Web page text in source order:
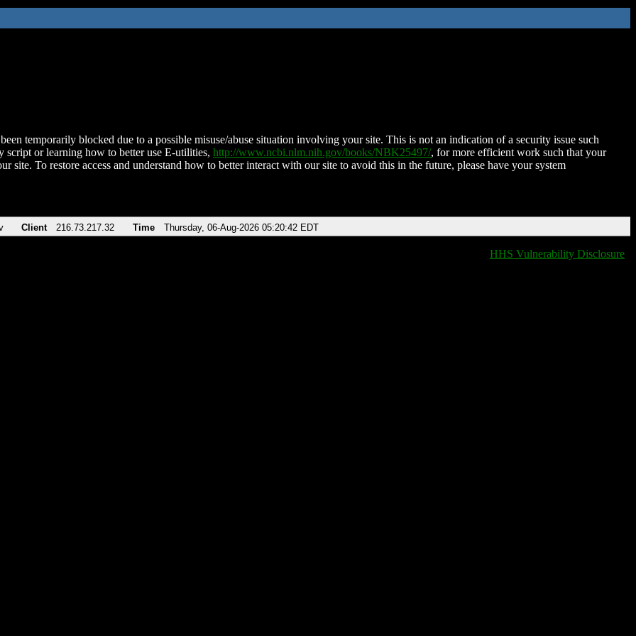
temporarily blocked due to a possible misuse/abuse situation involving your site. This is not an indication of a security issue such
script or learning how to better use E-utilities, http://www.ncbi.nlm.nih.gov/books/NBK25497/, for more efficient work such that your
site. To restore access and understand how to better interact with our site to avoid this in the future, please have your system
Client 216.73.217.32 Time Thursday, 06-Aug-2026 05:20:42 EDT
HHS Vulnerability Disclosure